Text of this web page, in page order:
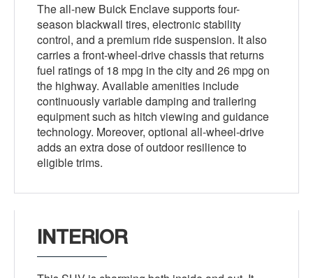
The all-new Buick Enclave supports four-
season blackwall tires, electronic stability
control, and a premium ride suspension. It also
carries a front-wheel-drive chassis that returns
fuel ratings of 18 mpg in the city and 26 mpg on
the highway. Available amenities include
continuously variable damping and trailering
equipment such as hitch viewing and guidance
technology. Moreover, optional all-wheel-drive
adds an extra dose of outdoor resilience to
eligible trims.
INTERIOR